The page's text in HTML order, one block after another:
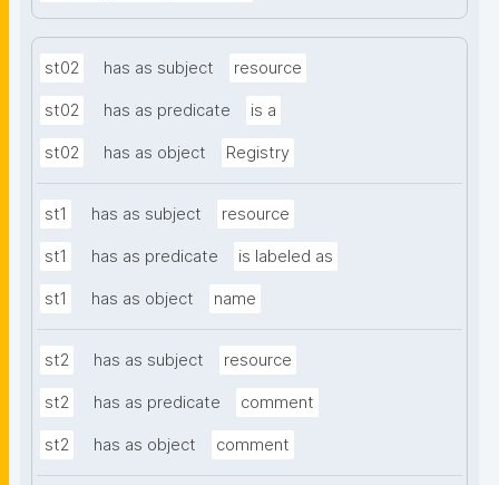
st02 has as subject resource
st02 has as predicate is a
st02 has as object Registry
st1 has as subject resource
st1 has as predicate is labeled as
st1 has as object name
st2 has as subject resource
st2 has as predicate comment
st2 has as object comment